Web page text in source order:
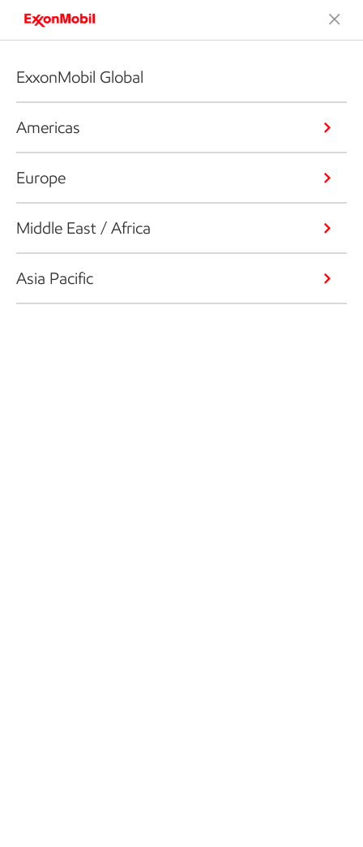
ExxonMobil Global
Americas
Europe
Middle East / Africa
Asia Pacific